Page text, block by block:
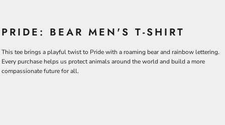
PRIDE: BEAR MEN'S T-SHIRT
This tee brings a playful twist to Pride with a roaming bear and rainbow lettering.
Every purchase helps us protect animals around the world and build a more
compassionate future for all.